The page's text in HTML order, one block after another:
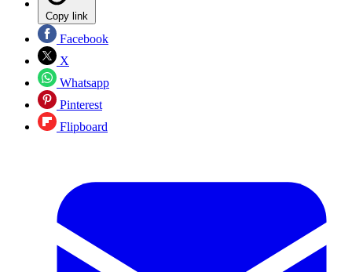
Copy link
Facebook
X
Whatsapp
Pinterest
Flipboard